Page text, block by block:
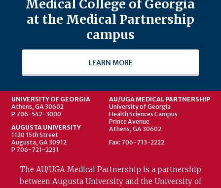
Medical College of Georgia
at the Medical Partnership
campus
LEARN MORE
UNIVERSITY OF GEORGIA
Athens, GA 30602
P 706-542-3000
AUGUSTA UNIVERSITY
1120 15th Street
Augusta, GA 30912
P 706-721-2231
AU/UGA MEDICAL PARTNERSHIP
University of Georgia
Health Sciences Campus
Prince Avenue
Athens, GA 30602
Fax: 706-713-2222
The AU/UGA Medical Partnership is a partnership
between Augusta University and the University of